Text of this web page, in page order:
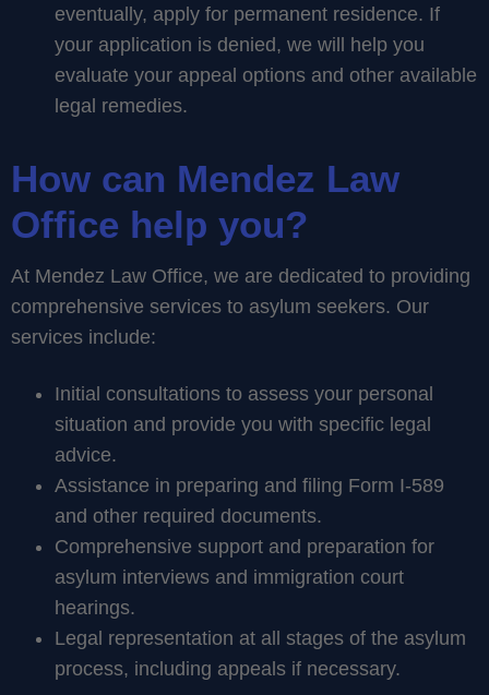
eventually, apply for permanent residence. If
your application is denied, we will help you
evaluate your appeal options and other available
legal remedies.
How can Mendez Law
Office help you?
At Mendez Law Office, we are dedicated to providing
comprehensive services to asylum seekers. Our
services include:
Initial consultations to assess your personal
situation and provide you with specific legal
advice.
Assistance in preparing and filing Form I-589
and other required documents.
Comprehensive support and preparation for
asylum interviews and immigration court
hearings.
Legal representation at all stages of the asylum
process, including appeals if necessary.